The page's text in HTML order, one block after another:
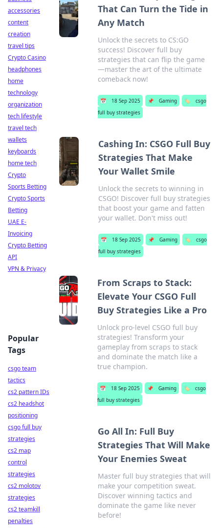
That Can Turn the Tide in
Any Match
Unlock the secrets to CS:GO
success! Discover full buy
strategies that can flip the game
—master the art of the ultimate
comeback now!
📅 18 Sep 2025 📌 Gaming 🏷️
csgo
full buy strategies
Cashing In: CSGO Full Buy
Strategies That Make
Your Wallet Smile
Unlock the secrets to winning in
CSGO! Discover full buy strategies
that boost your game and fatten
your wallet. Don't miss out!
📅 18 Sep 2025 📌 Gaming 🏷️
csgo
full buy strategies
From Scraps to Stack:
Elevate Your CSGO Full
Buy Strategies Like a Pro
Unlock pro-level CSGO full buy
strategies! Transform your
gameplay from scraps to stack
and dominate the match like a
true champion.
📅 18 Sep 2025 📌 Gaming 🏷️
csgo
full buy strategies
Go All In: Full Buy
Strategies That Will Make
Your Enemies Sweat
Master full buy strategies that will
make your competition sweat.
Discover winning tactics and
dominate the game like never
before!
accessories
content
creation
travel tips
Crypto Casino
headphones
home
technology
organization
tech lifestyle
travel tech
wallets
keyboards
home tech
Crypto
Sports Betting
Crypto Sports
Betting
UAE E-
Invoicing
Crypto Betting
API
VPN & Privacy
Popular
Tags
csgo team
tactics
cs2 pattern IDs
cs2 headshot
positioning
csgo full buy
strategies
cs2 map
control
strategies
cs2 molotov
strategies
cs2 teamkill
penalties